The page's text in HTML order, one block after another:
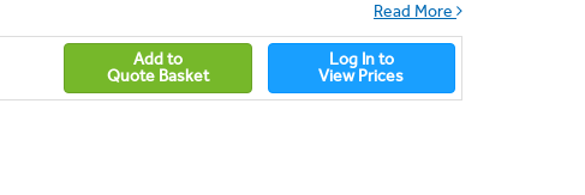
Read More
Add to
Quote Basket
Log In to
View Prices